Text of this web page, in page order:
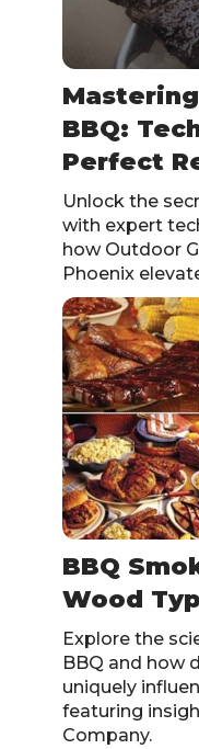
BBQ:
Perfect
Unlock the
with expert
how Outdoor
Phoenix
BBQ
Wood
Explore the
BBQ and how
uniquely
featuring
Company.